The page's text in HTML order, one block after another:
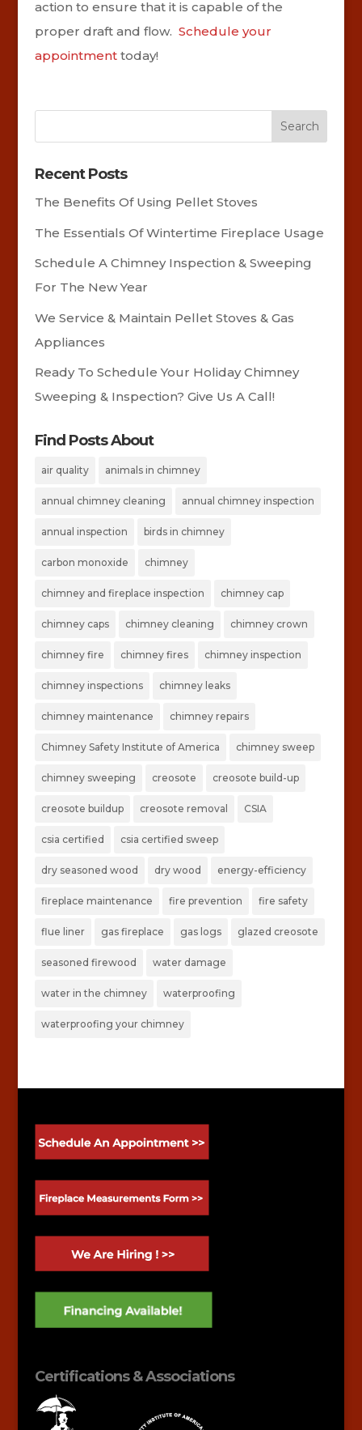
action to ensure that it is capable of the
proper draft and flow. Schedule your
appointmenttoday!
Recent Posts
The Benefits Of Using Pellet Stoves
The Essentials Of Wintertime Fireplace Usage
Schedule A Chimney Inspection & Sweeping
For The New Year
We Service & Maintain Pellet Stoves & Gas
Appliances
Ready To Schedule Your Holiday Chimney
Sweeping & Inspection? Give Us A Call!
Find Posts About
air quality animals in chimney
annual chimney cleaning annual chimney inspection
annual inspection birds in chimney
carbon monoxide chimney
chimney and fireplace inspection chimney cap
chimney caps chimney cleaning chimney crown
chimney fire chimney fires chimney inspection
chimney inspections chimney leaks
chimney maintenance chimney repairs
Chimney Safety Institute of America chimney sweep
chimney sweeping creosote creosote build-up
creosote buildup creosote removal CSIA
csia certified csia certified sweep
dry seasoned wood dry wood energy-efficiency
fireplace maintenance fire prevention fire safety
flue liner gas fireplace gas logs glazed creosote
seasoned firewood water damage
water in the chimney waterproofing
waterproofing your chimney
Certifications & Associations